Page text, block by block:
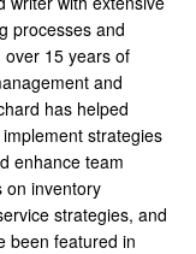
processes and
over 15 years of
and
has helped
strategies
enhance team
on inventory
strategies, and
been featured in